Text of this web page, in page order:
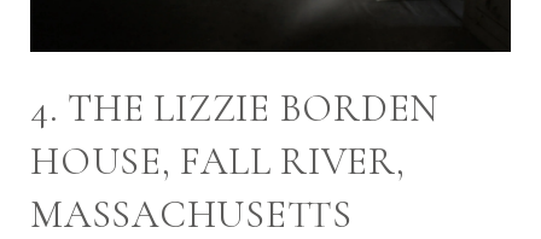
4. THE LIZZIE BORDEN
HOUSE, FALL RIVER,
MASSACHUSETTS